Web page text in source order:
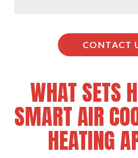
CONTACT
WHAT SETS
SMART AIR
HEATING